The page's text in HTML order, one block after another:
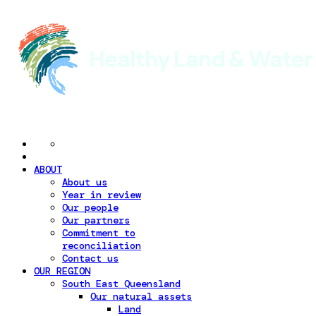
ABOUT
About us
Year in review
Our people
Our partners
Commitment to
reconciliation
Contact us
OUR REGION
South East Queensland
Our natural assets
Land